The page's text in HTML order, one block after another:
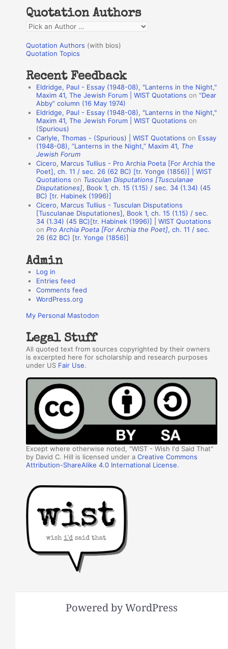
f
o
r
:
Quotation Authors
Q
o
a
Quotation Authors (with bios)
Quotation Topics
Recent Feedback
Eldridge, Paul - Essay (1948-08), "Lanterns in the Night,"
Maxim 41, The Jewish Forum | WIST Quotations on“Dear
Abby” column (16 May 1974)
Eldridge, Paul - Essay (1948-08), "Lanterns in the Night,"
Maxim 41, The Jewish Forum | WIST Quotations on
(Spurious)
Carlyle, Thomas - (Spurious) | WIST Quotations on Essay
(1948-08), “Lanterns in the Night,” Maxim 41, The
Jewish Forum
Cicero, Marcus Tullius - Pro Archia Poeta [For Archia the
Poet], ch. 11 / sec. 26 (62 BC) [tr. Yonge (1856)] | WIST
Quotations on Tusculan Disputations [Tusculanae
Disputationes], Book 1, ch. 15 (1.15) / sec. 34 (1.34) (45
BC) [tr. Habinek (1996)]
Cicero, Marcus Tullius - Tusculan Disputations
[Tusculanae Disputationes], Book 1, ch. 15 (1.15) / sec.
34 (1.34) (45 BC)[tr. Habinek (1996)] | WIST Quotations
onPro Archia Poeta [For Archia the Poet], ch. 11 / sec.
26 (62 BC) [tr. Yonge (1856)]
Admin
Log in
Entries feed
Comments feed
WordPress.org
My Personal Mastodon
Legal Stuff
All quoted text from sources copyrighted by their owners
is excerpted here for scholarship and research purposes
under US Fair Use.
Except where otherwise noted, "WIST - Wish I'd Said That"
by David C. Hill is licensed under aCreative Commons
Attribution-ShareAlike 4.0 International License.
Powered by WordPress